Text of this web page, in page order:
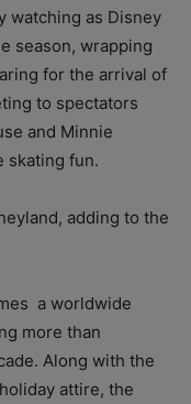
watching as Disney
season, wrapping
for the arrival of
to spectators
and Minnie
skating fun.
adding to the
a worldwide
more than
Along with the
attire, the